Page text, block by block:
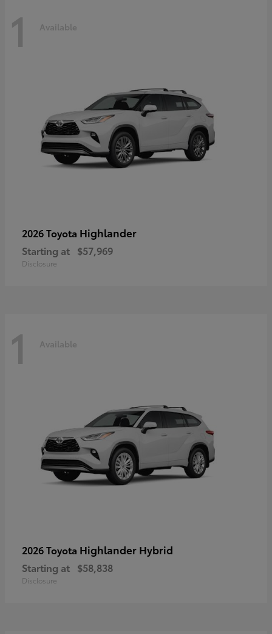
1 Available
2026 Toyota Highlander
Starting at $57,969
Disclosure
1 Available
2026 Toyota Highlander Hybrid
Starting at $58,838
Disclosure